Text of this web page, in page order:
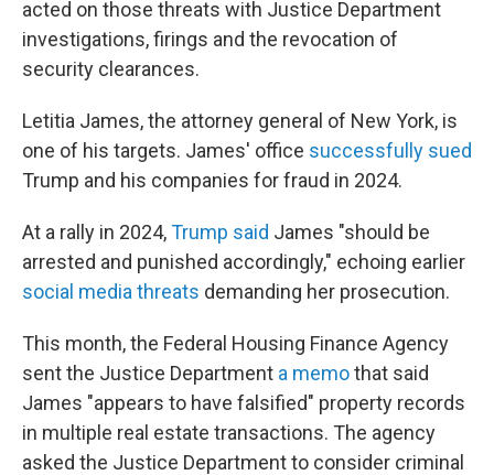
acted on those threats with Justice Department
investigations, firings and the revocation of
security clearances.
Letitia James, the attorney general of New York, is
one of his targets. James' office successfully sued
Trump and his companies for fraud in 2024.
At a rally in 2024,Trump said James "should be
arrested and punished accordingly," echoing earlier
social media threats demanding her prosecution.
This month, the Federal Housing Finance Agency
sent the Justice Department a memothat said
James "appears to have falsified" property records
in multiple real estate transactions. The agency
asked the Justice Department to consider criminal